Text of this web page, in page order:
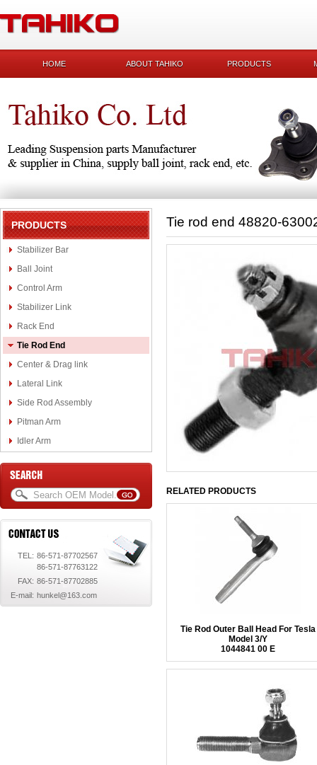
HOME ABOUT TAHIKO PRODUCTS
PRODUCTS
Stabilizer Bar
Ball Joint
Control Arm
Stabilizer Link
Rack End
Tie Rod End
Center & Drag link
Lateral Link
Side Rod Assembly
Pitman Arm
Idler Arm
TEL: 86-571-87702567
86-571-87763122
FAX: 86-571-87702885
E-mail: hunkel@163.com
Tie rod end 48820-
RELATED PRODUCTS
Tie Rod Outer Ball Head For Tesla
Model 3/Y
1044841 00 E